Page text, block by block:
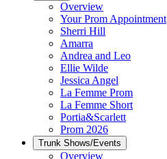
Overview
Your Prom Appointment
Sherri Hill
Amarra
Andrea and Leo
Ellie Wilde
Jessica Angel
La Femme Prom
La Femme Short
Portia&Scarlett
Prom 2026
Trunk Shows/Events
Overview